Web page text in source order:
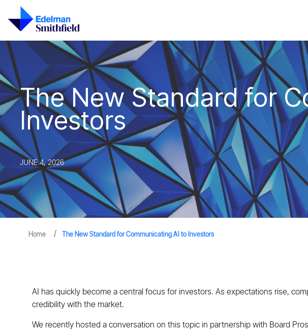
Skip to main content
The New Standard for
Investors
JUNE 4, 2026
Home The New Standard for Communicating AI to Investors
AI has quickly become a central focus for investors. As expectations rise,
credibility with the market.
We recently hosted a conversation on this topic in partnership with Board